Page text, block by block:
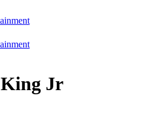
Jr